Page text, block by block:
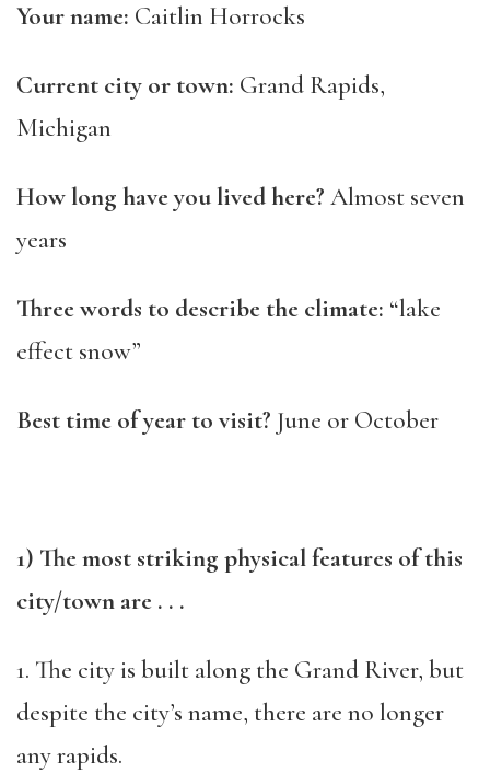
Your name: Caitlin Horrocks
Current city or town: Grand Rapids,
Michigan
How long have you lived here? Almost seven
years
Three words to describe the climate: “lake
effect snow”
Best time of year to visit? June or October
1) The most striking physical features of this
city/town are . . .
1. The city is built along the Grand River, but
despite the city’s name, there are no longer
any rapids.